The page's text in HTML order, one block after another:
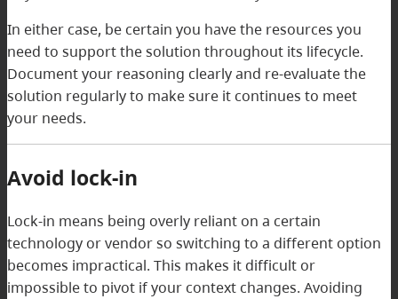
In either case, be certain you have the resources you
need to support the solution throughout its lifecycle.
Document your reasoning clearly and re-evaluate the
solution regularly to make sure it continues to meet
your needs.
Avoid lock-in
Lock-in means being overly reliant on a certain
technology or vendor so switching to a different option
becomes impractical. This makes it difficult or
impossible to pivot if your context changes. Avoiding